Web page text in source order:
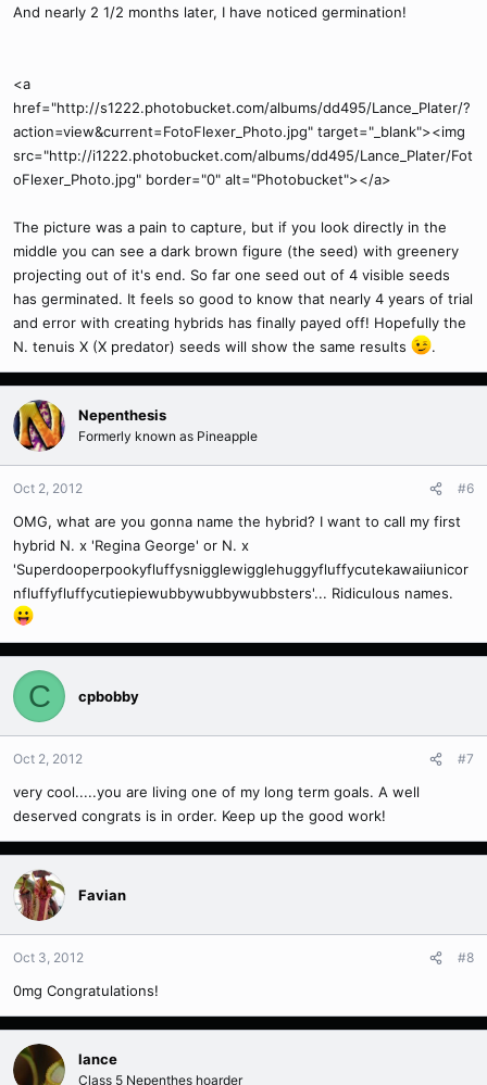
And nearly 2 1/2 months later, I have noticed germination!
<a
href="http://s1222.photobucket.com/albums/dd495/Lance_Plater/?
action=view&current=FotoFlexer_Photo.jpg" target="_blank"><img
src="http://i1222.photobucket.com/albums/dd495/Lance_Plater/Fot
oFlexer_Photo.jpg" border="0" alt="Photobucket"></a>
The picture was a pain to capture, but if you look directly in the
middle you can see a dark brown figure (the seed) with greenery
projecting out of it's end. So far one seed out of 4 visible seeds
has germinated. It feels so good to know that nearly 4 years of trial
and error with creating hybrids has finally payed off! Hopefully the
N. tenuis X (X predator) seeds will show the same results
.
Nepenthesis
Formerly known as Pineapple
Oct 2, 2012 #6
OMG, what are you gonna name the hybrid? I want to call my first
hybrid N. x 'Regina George' or N. x
'Superdooperpookyfluffysnigglewigglehuggyfluffycutekawaiiunicor
nfluffyfluffycutiepiewubbywubbywubbsters'... Ridiculous names.
C cpbobby
Oct 2, 2012 #7
very cool.....you are living one of my long term goals. A well
deserved congrats is in order. Keep up the good work!
Favian
Oct 3, 2012 #8
0mg Congratulations!
lance
Class 5 Nepenthes hoarder